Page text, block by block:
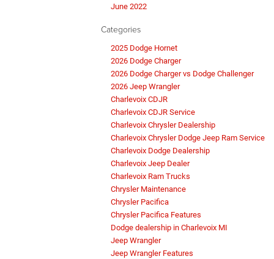
June 2022
Categories
2025 Dodge Hornet
2026 Dodge Charger
2026 Dodge Charger vs Dodge Challenger
2026 Jeep Wrangler
Charlevoix CDJR
Charlevoix CDJR Service
Charlevoix Chrysler Dealership
Charlevoix Chrysler Dodge Jeep Ram Service
Charlevoix Dodge Dealership
Charlevoix Jeep Dealer
Charlevoix Ram Trucks
Chrysler Maintenance
Chrysler Pacifica
Chrysler Pacifica Features
Dodge dealership in Charlevoix MI
Jeep Wrangler
Jeep Wrangler Features